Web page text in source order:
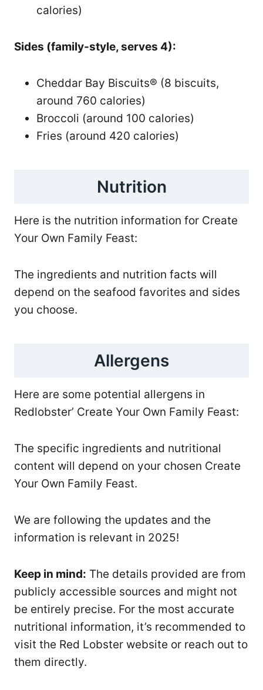
calories)
Sides (family-style, serves 4):
Cheddar Bay Biscuits® (8 biscuits,
around 760 calories)
Broccoli (around 100 calories)
Fries (around 420 calories)
Nutrition
Here is the nutrition information for Create
Your Own Family Feast:
The ingredients and nutrition facts will
depend on the seafood favorites and sides
you choose.
Allergens
Here are some potential allergens in
Redlobster’ Create Your Own Family Feast:
The specific ingredients and nutritional
content will depend on your chosen Create
Your Own Family Feast.
We are following the updates and the
information is relevant in 2025!
Keep in mind: The details provided are from
publicly accessible sources and might not
be entirely precise. For the most accurate
nutritional information, it’s recommended to
visit the Red Lobster website or reach out to
them directly.